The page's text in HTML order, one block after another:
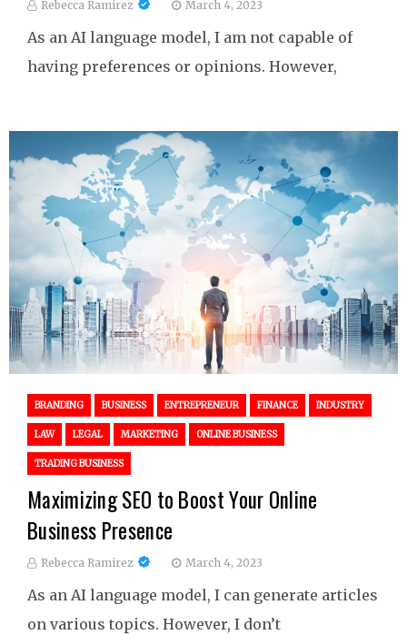
Rebecca Ramirez March 4, 2023
As an AI language model, I am not capable of
having preferences or opinions. However,
BRANDING BUSINESS ENTREPRENEUR FINANCE INDUSTRY
LAW LEGAL MARKETING ONLINE BUSINESS
TRADING BUSINESS
Maximizing SEO to Boost Your Online
Business Presence
Rebecca Ramirez March 4, 2023
As an AI language model, I can generate articles
on various topics. However, I don’t